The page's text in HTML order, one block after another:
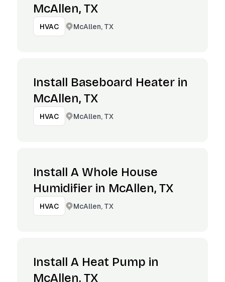
McAllen, TX
HVAC McAllen, TX
Install Baseboard Heater in
McAllen, TX
HVAC McAllen, TX
Install A Whole House
Humidifier in McAllen, TX
HVAC McAllen, TX
Install A Heat Pump in
McAllen, TX